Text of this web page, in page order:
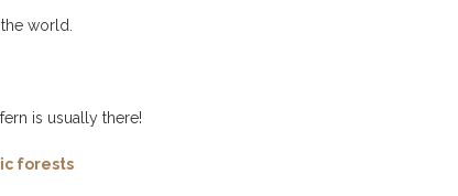
world.
is usually there!
forests